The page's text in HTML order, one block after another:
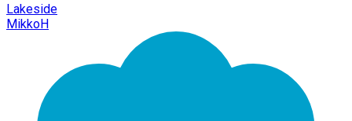
Lakeside
MikkoH